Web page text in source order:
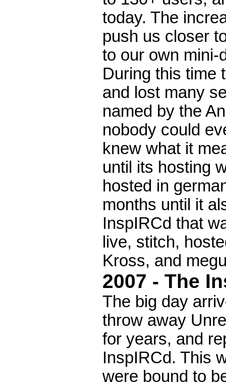
today. The
push us closer
to our own mini-
During this time
and lost many
named by the
nobody could
knew what it
until its hosting
hosted in
months until it
InspIRCd that
live, stitch,
Kross, and
2007 - The
The big day
throw away
for years, and
InspIRCd. This
were bound to